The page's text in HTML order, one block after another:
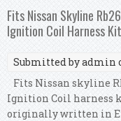
Wire
Fits Nissan Skyline
Ignition Coil Harness Kit
Submitted byadmin
Fits Nissan skyline
Ignition Coil harness
originally written in